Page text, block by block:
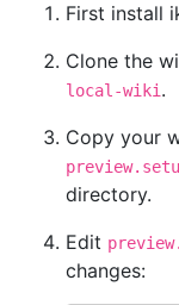
First install
Clone the
local-wiki .
Copy your
directory.
Edit
changes: